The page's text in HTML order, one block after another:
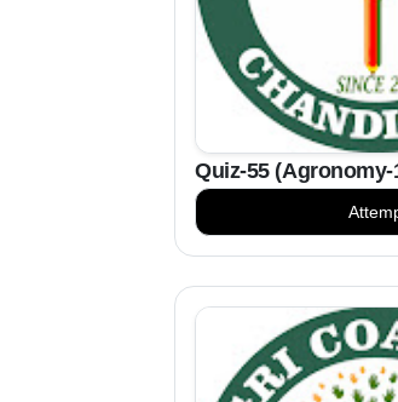
Quiz-55 (Agronomy-